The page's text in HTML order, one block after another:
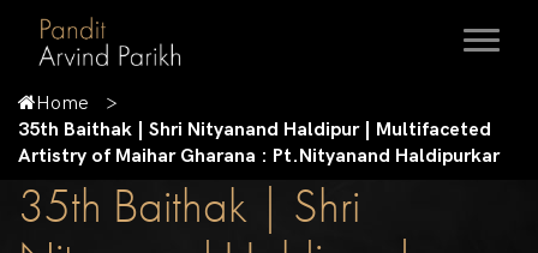
Home
35th Baithak | Shri Nityanand Haldipur | Multifaceted
Artistry of Maihar Gharana : Pt.Nityanand Haldipurkar
35th Baithak | Shri